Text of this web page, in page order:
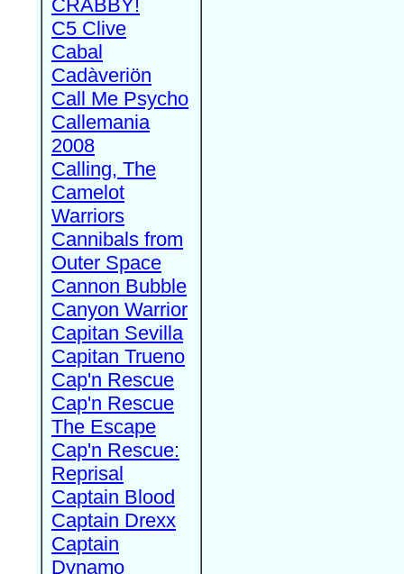
CRABBY!
C5 Clive
Cabal
Cadàveriön
Call Me Psycho
Callemania
2008
Calling, The
Camelot
Warriors
Cannibals from
Outer Space
Cannon Bubble
Canyon Warrior
Capitan Sevilla
Capitan Trueno
Cap'n Rescue
Cap'n Rescue
The Escape
Cap'n Rescue:
Reprisal
Captain Blood
Captain Drexx
Captain
Dynamo